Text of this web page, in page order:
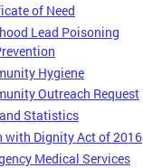
of Need
Lead Poisoning
Hygiene
Outreach Request
Statistics
with Dignity Act of 2016
Medical Services